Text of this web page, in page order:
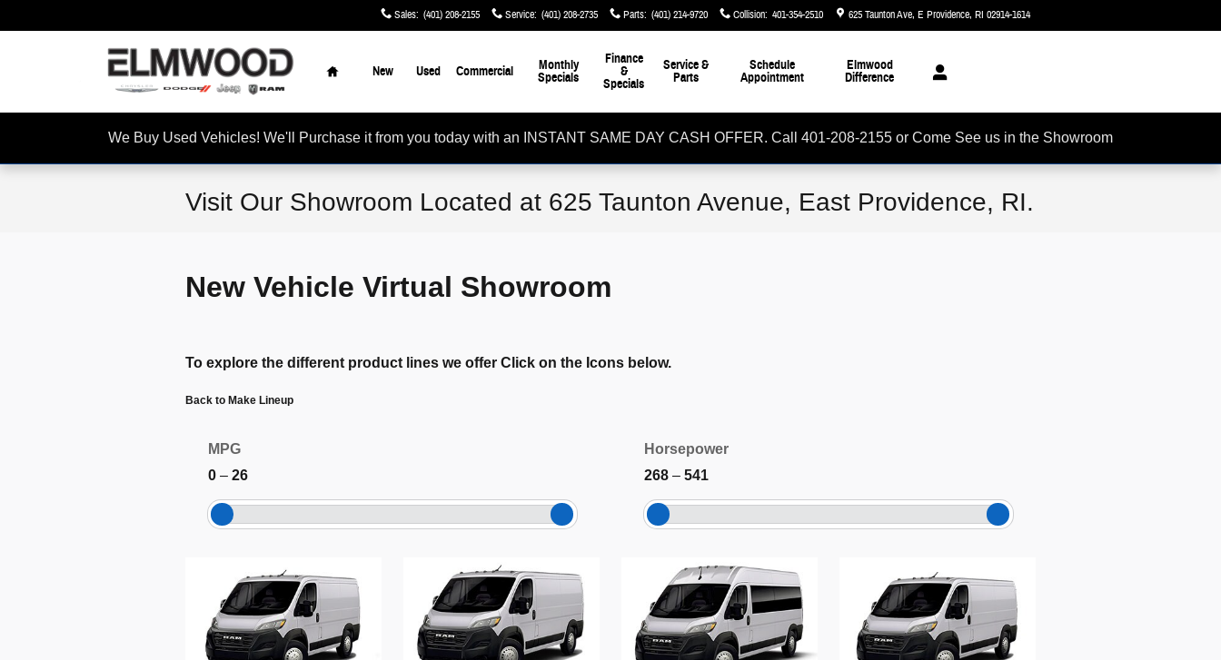
Sales: (401) 208-2155 Service: (401) 208-2735 Parts: (401) 214-9720 Collision: 401-354-2510 625 Taunton Ave E Providence, RI 02914-1614
Home
New Used Commercial
Monthly
Specials
Finance
&
Specials
Service &
Parts
Schedule
Appointment
Elmwood
Difference
We Buy Used Vehicles! We'll Purchase it from you today with an INSTANT SAME DAY CASH OFFER. Call 401-208-2155 or Come See us in the Showroom
Visit Our Showroom Located at 625 Taunton Avenue, East Providence, RI.
New Vehicle Virtual Showroom
To explore the different product lines we offer Click on the Icons below.
Back to Make Lineup
MPG
0 – 26
Horsepower
268 – 541